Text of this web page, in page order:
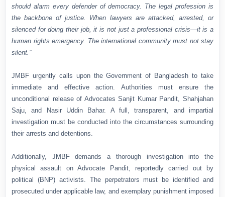
should alarm every defender of democracy. The legal profession is
the backbone of justice. When lawyers are attacked, arrested, or
silenced for doing their job, it is not just a professional crisis—it is a
human rights emergency. The international community must not stay
silent.”
JMBF urgently calls upon the Government of Bangladesh to take
immediate and effective action. Authorities must ensure the
unconditional release of Advocates Sanjit Kumar Pandit, Shahjahan
Saju, and Nasir Uddin Bahar. A full, transparent, and impartial
investigation must be conducted into the circumstances surrounding
their arrests and detentions.
Additionally, JMBF demands a thorough investigation into the
physical assault on Advocate Pandit, reportedly carried out by
political (BNP) activists. The perpetrators must be identified and
prosecuted under applicable law, and exemplary punishment imposed